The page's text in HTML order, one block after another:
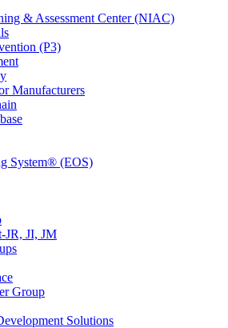
& Assessment Center (NIAC)
(P3)
Manufacturers
System® (EOS)
JR, JI, JM
Group
Solutions